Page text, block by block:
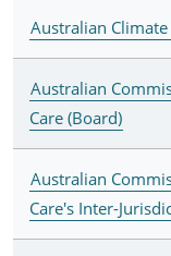
Australian Climate
Australian
Care (Board)
Australian
Care's Inter-